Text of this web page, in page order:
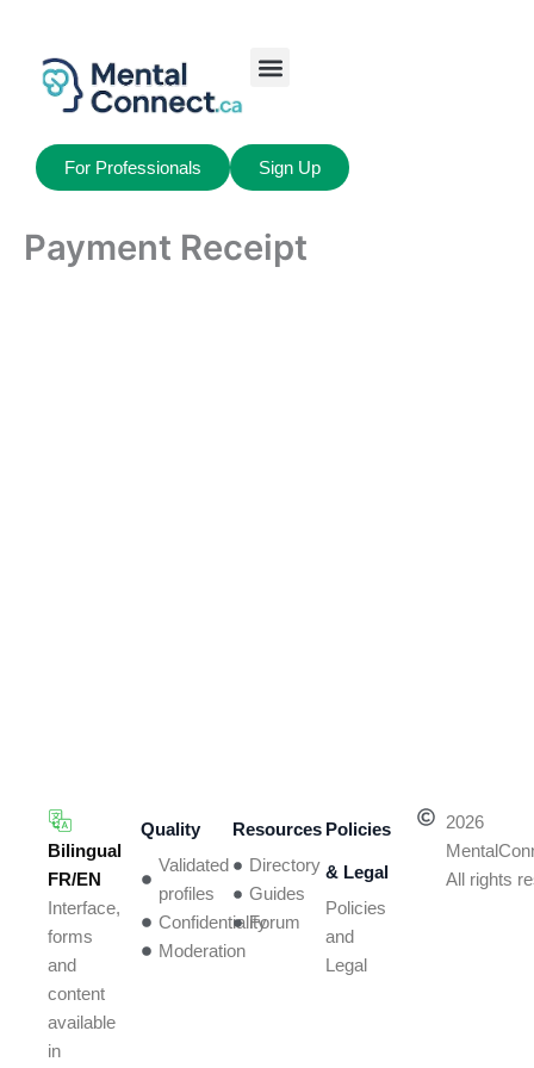
contenu
For Professionals Sign Up
Payment Receipt
Bilingual
FR/EN
Interface,
forms
and
content
available
in
Quality
Validated
profiles
Confidentiality
Moderation
Resources
Directory
Guides
Forum
Policies
& Legal
Policies
and
Legal
2026
All rights